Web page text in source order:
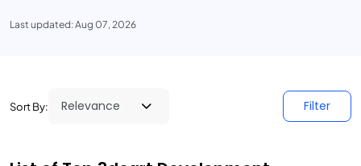
Last updated: Aug 07, 2026
Sort By: Filter